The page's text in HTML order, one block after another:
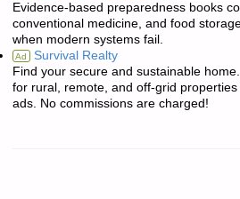
Evidence-based preparedness books
conventional medicine, and food
when modern systems fail.
Ad Survival Realty
Find your secure and sustainable
for rural, remote, and off-grid
ads. No commissions are charged!